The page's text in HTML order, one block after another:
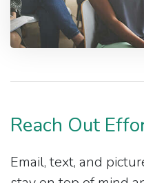
Reach Out
Email, text, and